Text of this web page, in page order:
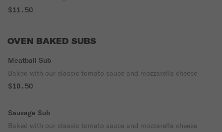
$11.50
OVEN BAKED SUBS
Meatball Sub
Baked with our classic tomato sauce and mozzarella cheese
$10.50
Sausage Sub
Baked with our classic tomato sauce and mozzarella cheese